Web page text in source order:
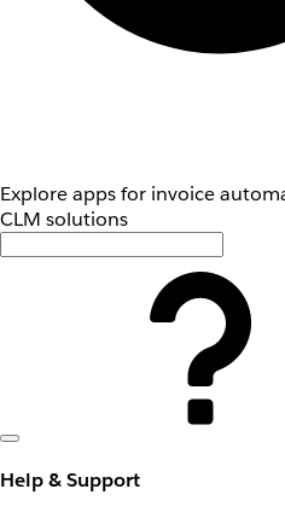
Explore apps for invoice
CLM solutions
Help & Support